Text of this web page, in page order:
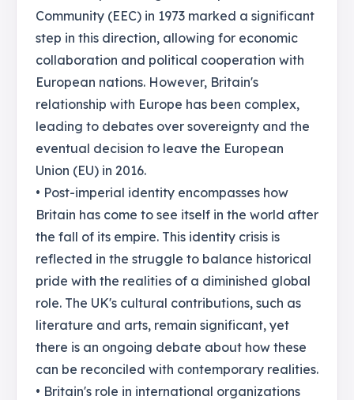
Community (EEC) in 1973 marked a significant
step in this direction, allowing for economic
collaboration and political cooperation with
European nations. However, Britain's
relationship with Europe has been complex,
leading to debates over sovereignty and the
eventual decision to leave the European
Union (EU) in 2016.
• Post-imperial identity encompasses how
Britain has come to see itself in the world after
the fall of its empire. This identity crisis is
reflected in the struggle to balance historical
pride with the realities of a diminished global
role. The UK's cultural contributions, such as
literature and arts, remain significant, yet
there is an ongoing debate about how these
can be reconciled with contemporary realities.
• Britain's role in international organizations